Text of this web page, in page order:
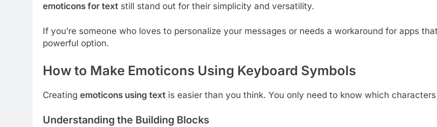
emoticons for text still stand out for their simplicity and versatility.
If you’re someone who loves to personalize your messages or needs a workaround for apps
powerful option.
How to Make Emoticons Using Keyboard Symbols
Creating emoticons using text is easier than you think. You only need to know which
Understanding the Building Blocks